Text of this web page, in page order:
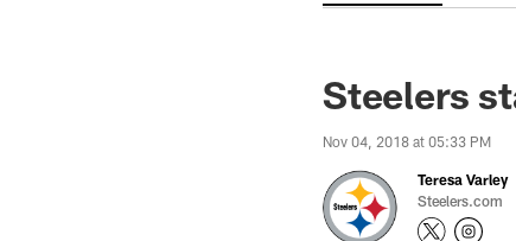
Steelers
Nov 04, 2018 at 05:33 PM
Teresa Varley
Steelers.com